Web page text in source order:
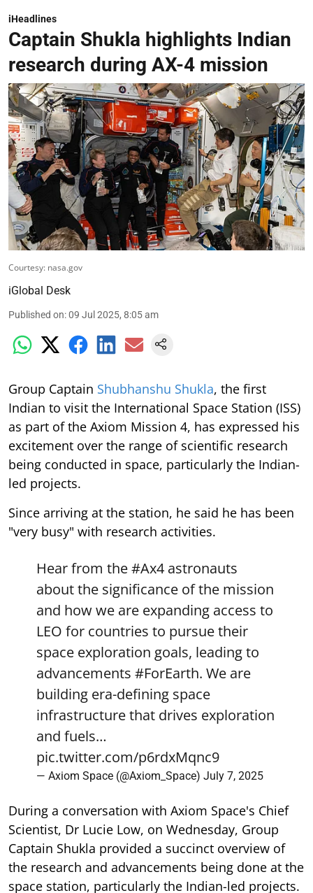
iHeadlines
Captain Shukla highlights Indian
research during AX-4 mission
Courtesy: nasa.gov
iGlobal Desk
Published on:09 Jul 2025, 8:05 am
Group Captain Shubhanshu Shukla, the first
Indian to visit the International Space Station (ISS)
as part of the Axiom Mission 4, has expressed his
excitement over the range of scientific research
being conducted in space, particularly the Indian-
led projects.
Since arriving at the station, he said he has been
"very busy" with research activities.
Hear from the#Ax4 astronauts
about the significance of the mission
and how we are expanding access to
LEO for countries to pursue their
space exploration goals, leading to
advancements #ForEarth. We are
building era-defining space
infrastructure that drives exploration
and fuels…
pic.twitter.com/p6rdxMqnc9
— Axiom Space (@Axiom_Space) July 7, 2025
During a conversation with Axiom Space's Chief
Scientist, Dr Lucie Low, on Wednesday, Group
Captain Shukla provided a succinct overview of
the research and advancements being done at the
space station, particularly the Indian-led projects.